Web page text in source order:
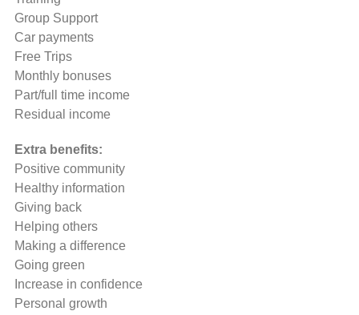
Group Support
Car payments
Free Trips
Monthly bonuses
Part/full time income
Residual income
Extra benefits:
Positive community
Healthy information
Giving back
Helping others
Making a difference
Going green
Increase in confidence
Personal growth